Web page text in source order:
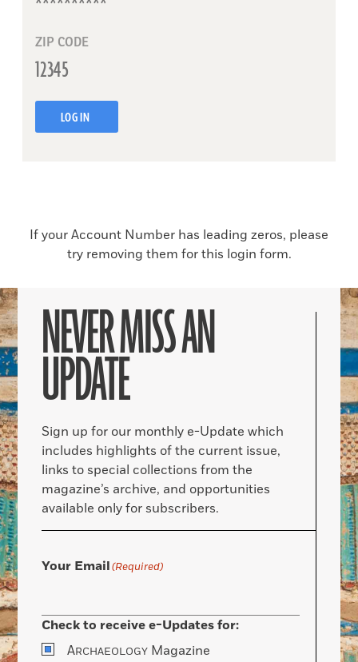
ZIP CODE
LOG IN
If your Account Number has leading zeros, please
try removing them for this login form.
NEVER MISS AN
UPDATE
Sign up for our monthly e-Update which
includes highlights of the current issue,
links to special collections from the
magazine’s archive, and opportunities
available only for subscribers.
Your Email(Required)
Check to receive e-Updates for:
ARCHAEOLOGY Magazine